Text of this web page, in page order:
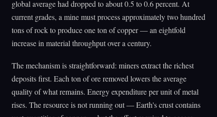
global average had dropped to about 0.5 to 0.6 percent. At
current grades, a mine must process approximately two hundred
tons of rock to produce one ton of copper — an eightfold
increase in material throughput over a century.
The mechanism is straightforward: miners extract the richest
deposits first. Each ton of ore removed lowers the average
quality of what remains. Energy expenditure per unit of metal
rises. The resource is not running out — Earth's crust contains